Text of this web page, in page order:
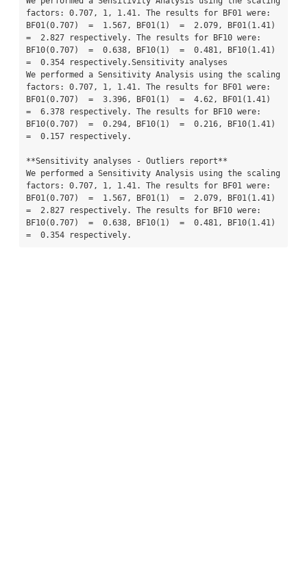
factors: 0.707, 1, 1.41. The results for BF01 were:
BF01(0.707)  =  1.567, BF01(1)  =  2.079, BF01(1.41)
=  2.827 respectively. The results for BF10 were:
BF10(0.707)  =  0.638, BF10(1)  =  0.481, BF10(1.41)
=  0.354 respectively.Sensitivity analyses
We performed a Sensitivity Analysis using the scaling
factors: 0.707, 1, 1.41. The results for BF01 were:
BF01(0.707)  =  3.396, BF01(1)  =  4.62, BF01(1.41)
=  6.378 respectively. The results for BF10 were:
BF10(0.707)  =  0.294, BF10(1)  =  0.216, BF10(1.41)
=  0.157 respectively.
**Sensitivity analyses - Outliers report**
We performed a Sensitivity Analysis using the scaling
factors: 0.707, 1, 1.41. The results for BF01 were:
BF01(0.707)  =  1.567, BF01(1)  =  2.079, BF01(1.41)
=  2.827 respectively. The results for BF10 were:
BF10(0.707)  =  0.638, BF10(1)  =  0.481, BF10(1.41)
=  0.354 respectively.